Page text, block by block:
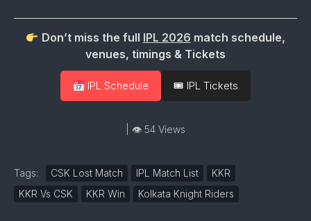
Don’t miss the full IPL 2026 match schedule,
venues, timings & Tickets
IPL Schedule 🎟 IPL Tickets
| 👁 54 Views
Tags: CSK Lost Match IPL Match List
KKR
KKR Vs CSK
KKR Win Kolkata Knight Riders